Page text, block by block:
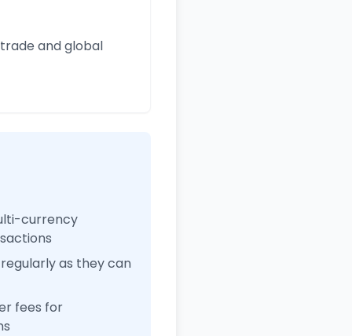
and global
currency
as they can
fees for